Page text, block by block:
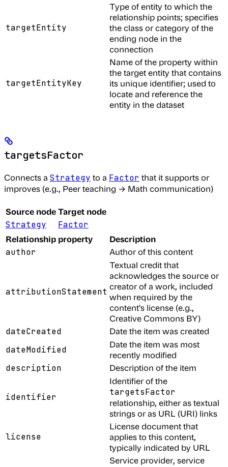
targetEntity
Type of entity to which the
relationship points; specifies
the class or category of the
ending node in the
connection
targetEntityKey
Name of the property within
the target entity that contains
its unique identifier; used to
locate and reference the
entity in the dataset
targetsFactor
Connects a Strategy to a Factor that it supports or
improves (e.g., Peer teaching → Math communication)
Source nodeTarget node
Strategy Factor
Relationship property Description
author Author of this content
attributionStatement
Textual credit that
acknowledges the source or
creator of a work, included
when required by the
content’s license (e.g.,
Creative Commons BY)
dateCreated
Date the item was created
dateModified
Date the item was most
recently modified
description
Description of the item
identifier
Identifier of the
targetsFactor
relationship, either as textual
strings or as URL (URI) links
license
License document that
applies to this content,
typically indicated by URL
Service provider, service